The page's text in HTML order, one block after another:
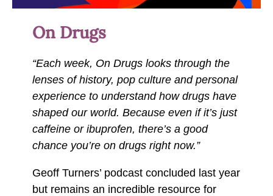
On Drugs
“Each week, On Drugs looks through the
lenses of history, pop culture and personal
experience to understand how drugs have
shaped our world. Because even if it’s just
caffeine or ibuprofen, there’s a good
chance you’re on drugs right now.”
Geoff Turners’ podcast concluded last year
but remains an incredible resource for